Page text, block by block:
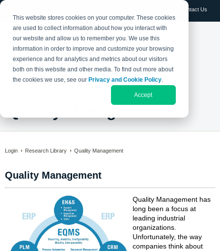
This website stores cookies on your computer. These cookies
are used to collect information about how you interact with
our website and allow us to remember you. We use this
information in order to improve and customize your browsing
experience and for analytics and metrics about our visitors
both on this website and other media. To find out more about
the cookies we use, see our Privacy and Cookie Policy.
Accept
Contact Us
Login Research Library Quality Management
Quality Management
Quality Management has
long been a focus at
leading industrial
organizations.
Unfortunately, the way
companies think about